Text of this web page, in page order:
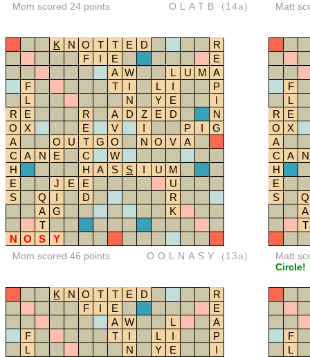
Mom scored 24 points OLATB (14a) Matt
K N O T T E D
R
F
I E
E
A W L U M A
F
T I L I
P
L
N Y E
I
R
E R A D Z E D
N
O
X E V I P I
G
A
O U T G O N O V
A
C
A N E C
W
H
H A S S I U
M
E
J E E
U
S
Q I D
R
A G
K
T
N O S Y
Mom scored 46 points OOLNASY (13a)
F
L
R
E
O
X
A
C
A
N
H
E
S
Q
A
T
Matt
Circle!
K N O T T E D
R
F
I E
E
A W L
A
F
T I L I
P
L
N Y E
I
F
L